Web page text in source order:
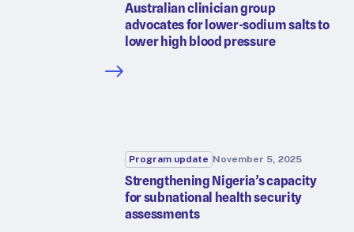
Australian clinician group
advocates for lower-sodium salts to
lower high blood pressure
Program update November 5, 2025
Strengthening Nigeria’s capacity
for subnational health security
assessments